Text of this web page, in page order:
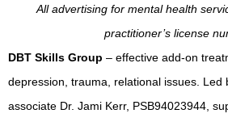
All advertising for mental health
practitioner’s license
DBT Skills Group – effective add-on
depression, trauma, relational issues. Led
associate Dr. Jami Kerr, PSB94023944,